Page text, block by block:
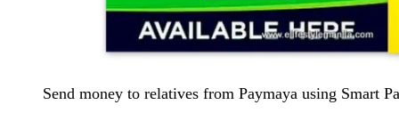
Send money to relatives from Paymaya using Smart